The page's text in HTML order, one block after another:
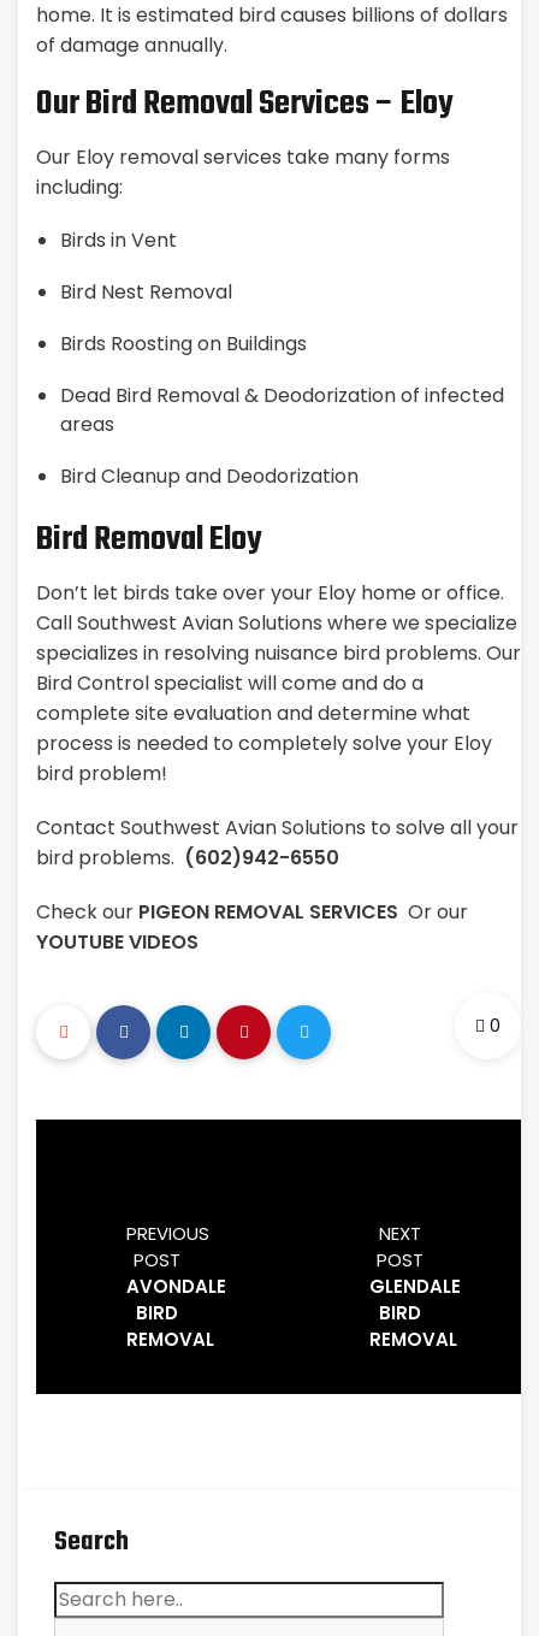
home. It is estimated bird causes billions of dollars
of damage annually.
Our Bird Removal Services – Eloy
Our Eloy removal services take many forms
including:
Birds in Vent
Bird Nest Removal
Birds Roosting on Buildings
Dead Bird Removal & Deodorization of infected
areas
Bird Cleanup and Deodorization
Bird Removal Eloy
Don’t let birds take over your Eloy home or office.
Call Southwest Avian Solutions where we specialize
specializes in resolving nuisance bird problems. Our
Bird Control specialist will come and do a
complete site evaluation and determine what
process is needed to completely solve your Eloy
bird problem!
Contact Southwest Avian Solutions to solve all your
bird problems. (602)942-6550
Check our PIGEON REMOVAL SERVICES Or our
YOUTUBE VIDEOS
0
PREVIOUS
POST
AVONDALE
BIRD
REMOVAL
NEXT
POST
GLENDALE
BIRD
REMOVAL
Search